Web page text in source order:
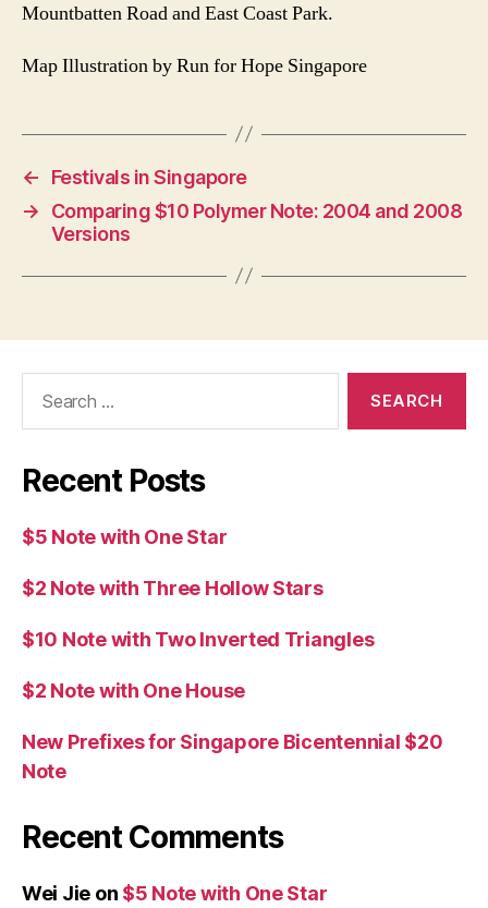
Mountbatten Road and East Coast Park.
Map Illustration by Run for Hope Singapore
←
Festivals in Singapore
→
Comparing $10 Polymer Note: 2004 and 2008
Versions
Recent Posts
$5 Note with One Star
$2 Note with Three Hollow Stars
$10 Note with Two Inverted Triangles
$2 Note with One House
New Prefixes for Singapore Bicentennial $20
Note
Recent Comments
Wei Jie on $5 Note with One Star